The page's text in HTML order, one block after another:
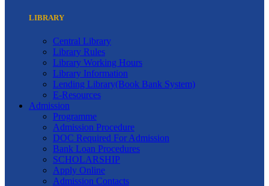
LIBRARY
Central Library
Library Rules
Library Working Hours
Library Information
Lending Library(Book Bank System)
E-Resources
Admission
Programme
Admission Procedure
DOC Required For Admission
Bank Loan Procedures
SCHOLARSHIP
Apply Online
Admission Contacts